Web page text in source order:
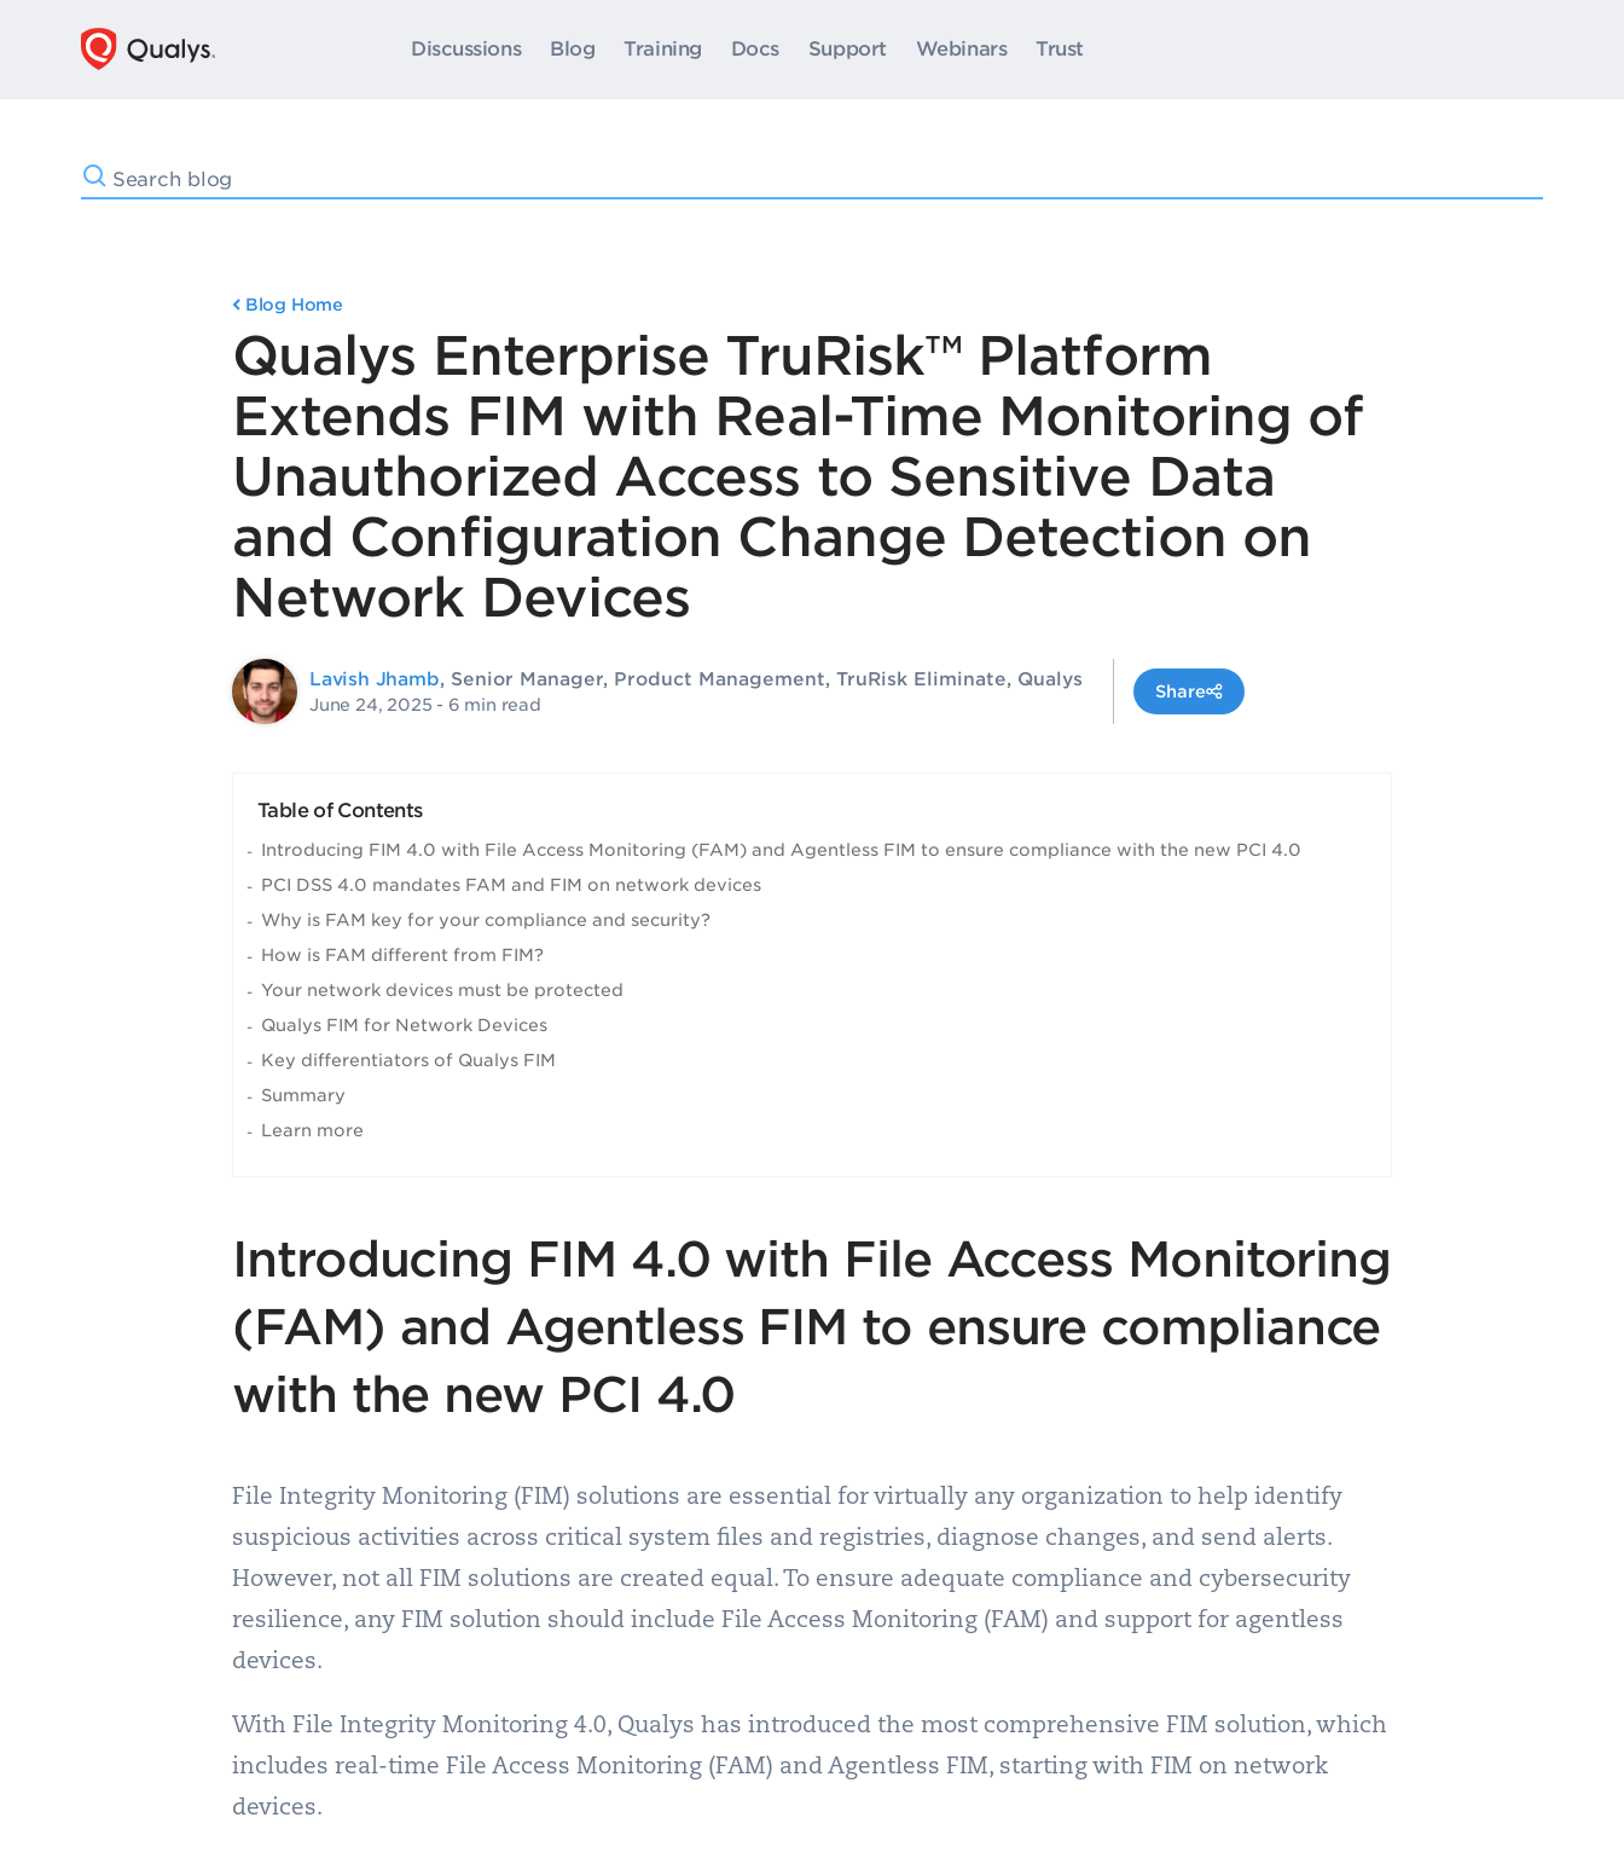
Discussions Blog Training Docs Support Webinars Trust
Blog Home
Qualys Enterprise TruRisk™ Platform
Extends FIM with Real-Time Monitoring of
Unauthorized Access to Sensitive Data
and Configuration Change Detection on
Network Devices
Lavish Jhamb, Senior Manager, Product Management, TruRisk Eliminate, Qualys
June 24, 2025 - 6 min read
Share
Table of Contents
Introducing FIM 4.0 with File Access Monitoring (FAM) and Agentless FIM to ensure compliance with the new PCI 4.0
PCI DSS 4.0 mandates FAM and FIM on network devices
Why is FAM key for your compliance and security?
How is FAM different from FIM?
Your network devices must be protected
Qualys FIM for Network Devices
Key differentiators of Qualys FIM
Summary
Learn more
Introducing FIM 4.0 with File Access Monitoring
(FAM) and Agentless FIM to ensure compliance
with the new PCI 4.0
File Integrity Monitoring (FIM) solutions are essential for virtually any organization to help identify
suspicious activities across critical system files and registries, diagnose changes, and send alerts.
However, not all FIM solutions are created equal. To ensure adequate compliance and cybersecurity
resilience, any FIM solution should include File Access Monitoring (FAM) and support for agentless
devices.
With File Integrity Monitoring 4.0, Qualys has introduced the most comprehensive FIM solution, which
includes real-time File Access Monitoring (FAM) and Agentless FIM, starting with FIM on network
devices.